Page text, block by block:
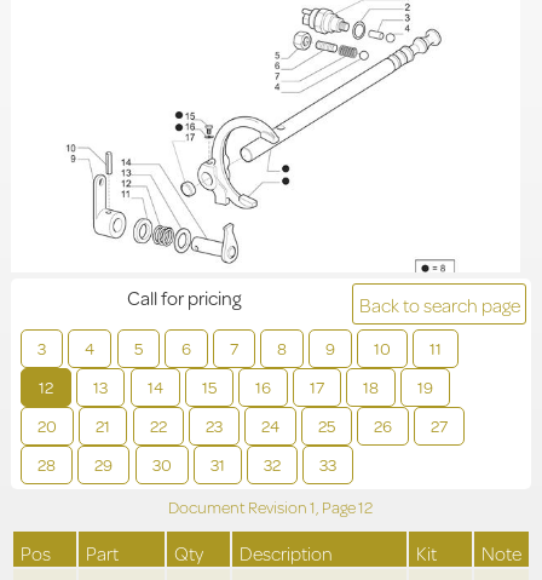
Back to search page
3 4 5 6 7 8 9 10
11
12
13 14 15 16 17 18
19
20
21 22 23 24 25 26
27
28
29 30 31 32 33
Call for pricing
Document Revision1, Page12
Pos Part Qty Description Kit Note